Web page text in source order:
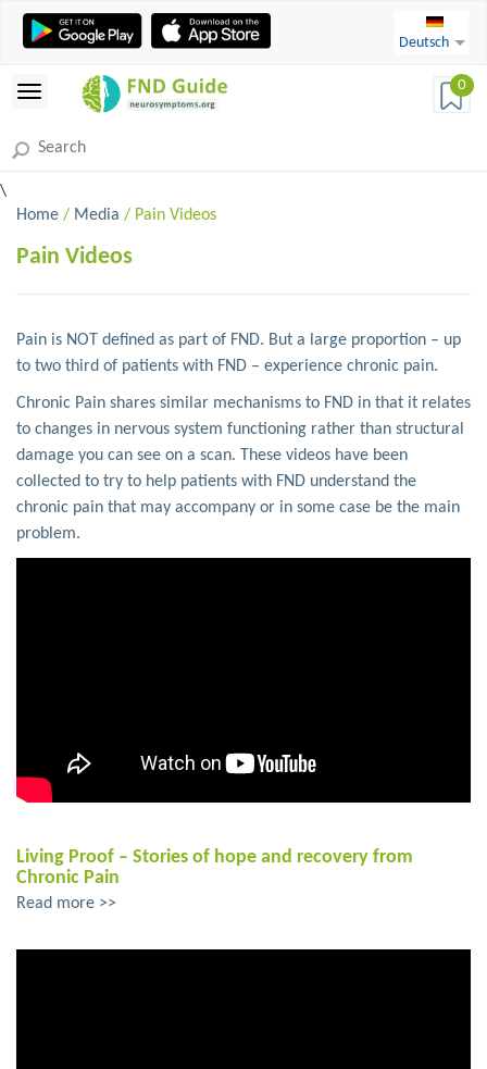
Deutsch
0
\
Home / Media / Pain Videos
Pain Videos
Pain is NOT defined as part of FND. But a large proportion – up
to two third of patients with FND – experience chronic pain.
Chronic Pain shares similar mechanisms to FND in that it relates
to changes in nervous system functioning rather than structural
damage you can see on a scan. These videos have been
collected to try to help patients with FND understand the
chronic pain that may accompany or in some case be the main
problem.
Living Proof – Stories of hope and recovery from
Chronic Pain
Read more >>